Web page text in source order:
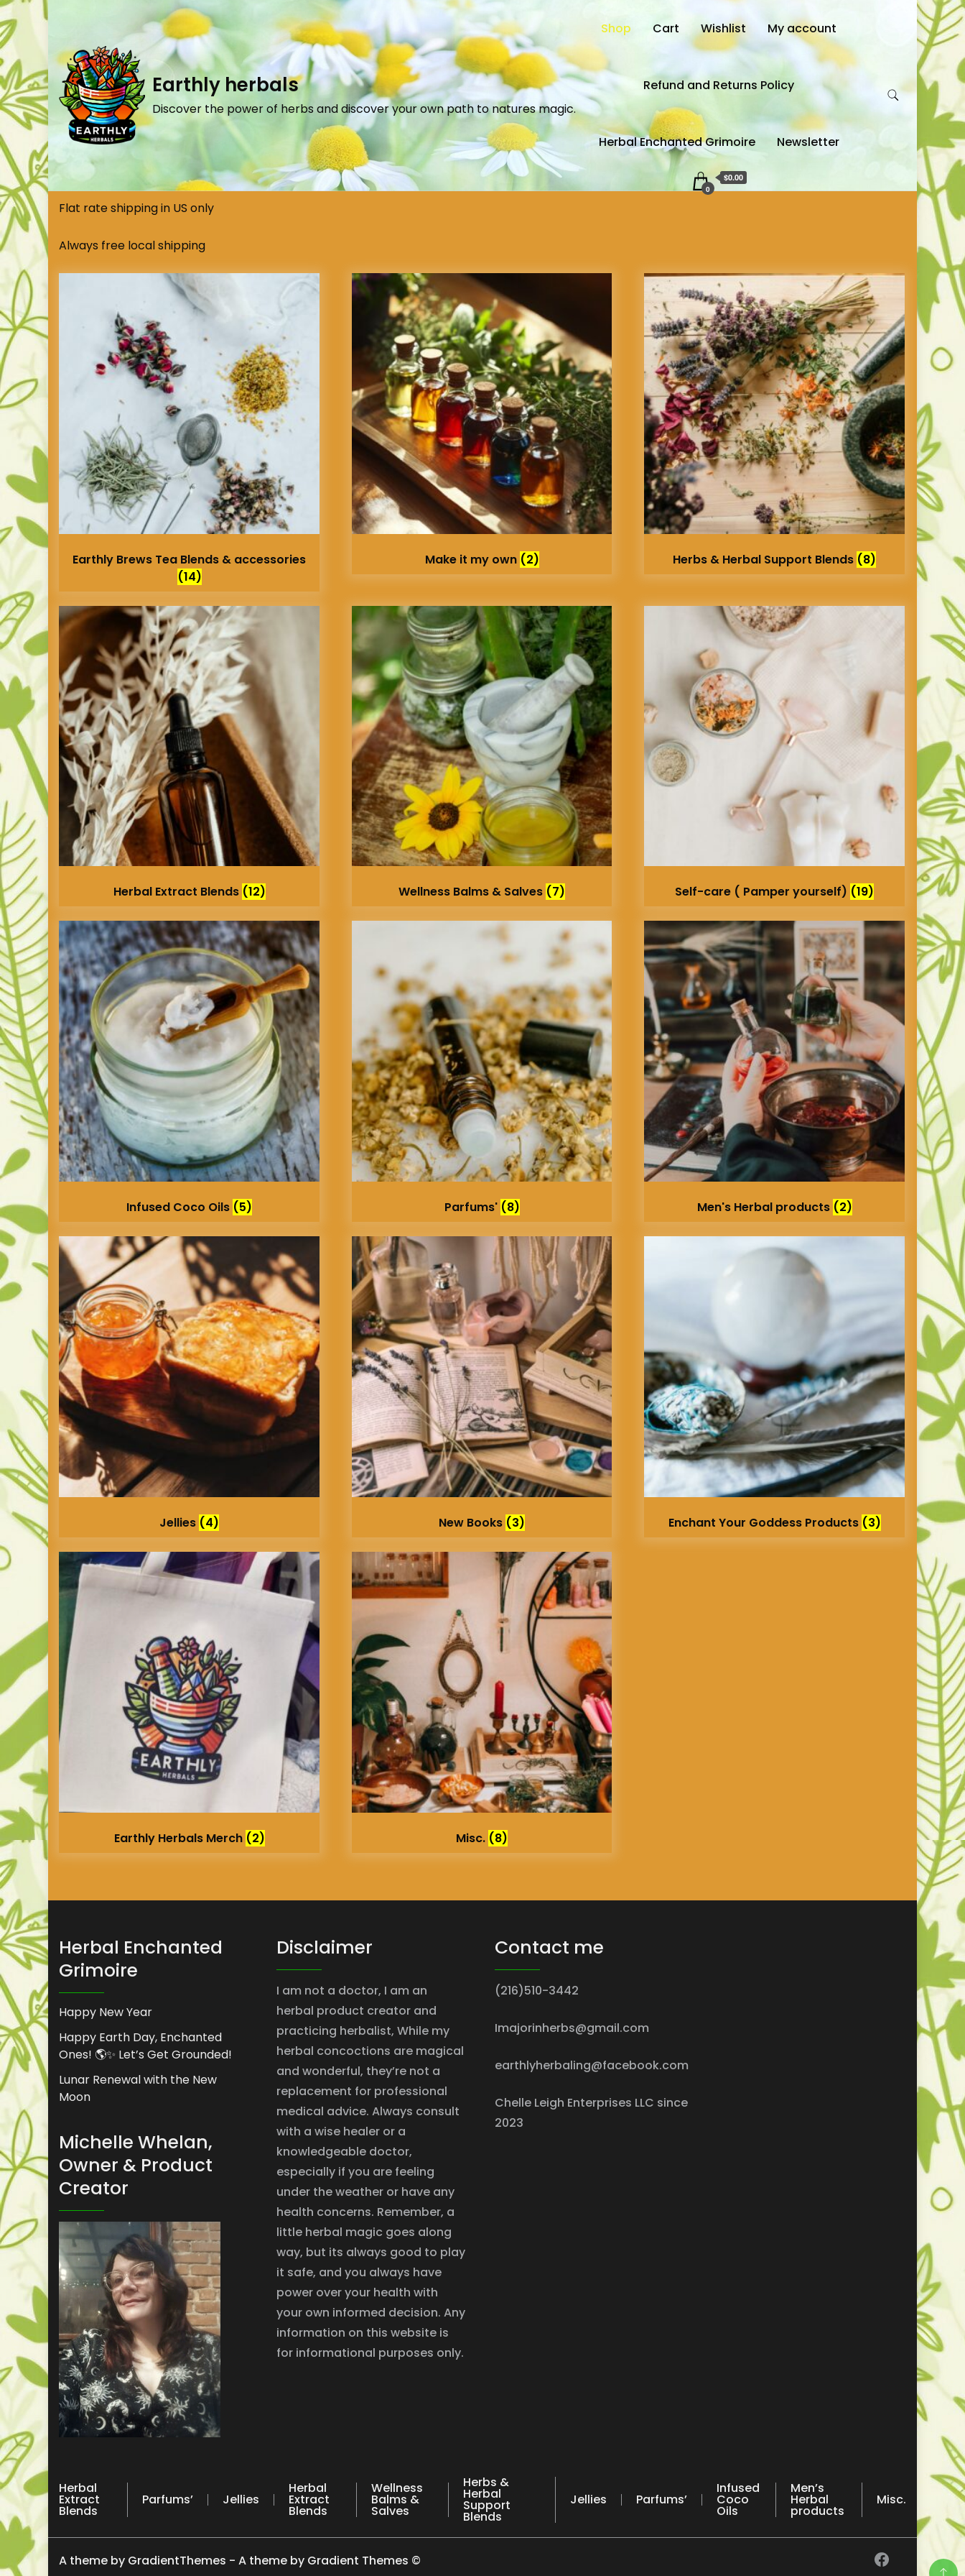
Earthly herbals
Discover the power of herbs and discover your own path to natures magic.
Shop Cart Wishlist My account
Refund and Returns Policy
Herbal Enchanted Grimoire Newsletter
0
$0.00
Flat rate shipping in US only
Always free local shipping
Earthly Brews Tea Blends & accessories
(14)
Make it my own (2) Herbs & Herbal Support Blends (8)
Herbal Extract Blends (12) Wellness Balms & Salves (7) Self-care ( Pamper yourself) (19)
Infused Coco Oils (5) Parfums' (8) Men's Herbal products (2)
Jellies (4) New Books (3) Enchant Your Goddess Products (3)
Earthly Herbals Merch (2) Misc. (8)
Herbal Enchanted
Grimoire
Happy New Year
Happy Earth Day, Enchanted
Ones! 🌎✨ Let’s Get Grounded!
Lunar Renewal with the New
Moon
Michelle Whelan,
Owner & Product
Creator
Disclaimer
I am not a doctor, I am an
herbal product creator and
practicing herbalist, While my
herbal concoctions are magical
and wonderful, they’re not a
replacement for professional
medical advice. Always consult
with a wise healer or a
knowledgeable doctor,
especially if you are feeling
under the weather or have any
health concerns. Remember, a
little herbal magic goes along
way, but its always good to play
it safe, and you always have
power over your health with
your own informed decision. Any
information on this website is
for informational purposes only.
Contact me
(216)510-3442
Imajorinherbs@gmail.com
earthlyherbaling@facebook.com
Chelle Leigh Enterprises LLC since
2023
Herbal
Extract
Blends
Parfums’ Jellies
Herbal
Extract
Blends
Wellness
Balms &
Salves
Herbs &
Herbal
Support
Blends
Jellies Parfums’
Infused
Coco
Oils
Men’s
Herbal
products
Misc.
A theme by GradientThemes - A theme by Gradient Themes ©